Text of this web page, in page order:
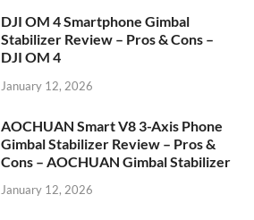
DJI OM 4 Smartphone Gimbal
Stabilizer Review – Pros & Cons –
DJI OM 4
January 12, 2026
AOCHUAN Smart V8 3-Axis Phone
Gimbal Stabilizer Review – Pros &
Cons – AOCHUAN Gimbal Stabilizer
January 12, 2026